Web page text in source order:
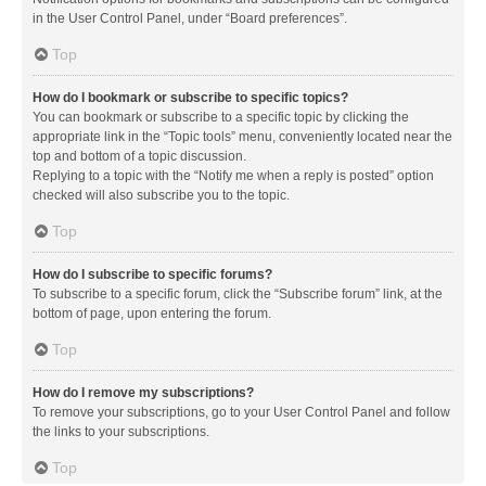
in the User Control Panel, under “Board preferences”.
Top
How do I bookmark or subscribe to specific topics?
You can bookmark or subscribe to a specific topic by clicking the
appropriate link in the “Topic tools” menu, conveniently located near the
top and bottom of a topic discussion.
Replying to a topic with the “Notify me when a reply is posted” option
checked will also subscribe you to the topic.
Top
How do I subscribe to specific forums?
To subscribe to a specific forum, click the “Subscribe forum” link, at the
bottom of page, upon entering the forum.
Top
How do I remove my subscriptions?
To remove your subscriptions, go to your User Control Panel and follow
the links to your subscriptions.
Top